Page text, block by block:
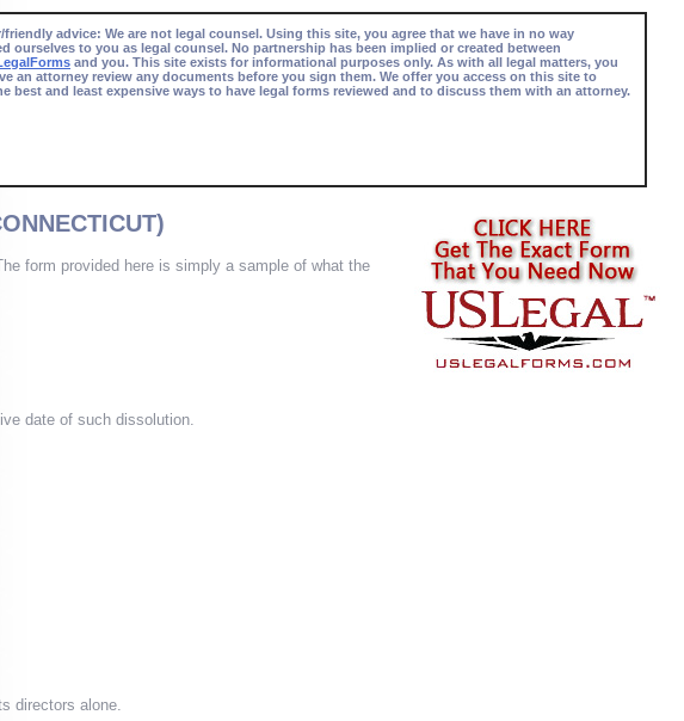
friendly advice: We are not legal counsel. Using this site, you agree that we have in no way
ourselves to you as legal counsel. No partnership has been implied or created between
and you. This site exists for informational purposes only. As with all legal matters, you
an attorney review any documents before you sign them. We offer you access on this site to
best and least expensive ways to have legal forms reviewed and to discuss them with an attorney.
form provided here is simply a sample of what the
date of such dissolution.
directors alone.